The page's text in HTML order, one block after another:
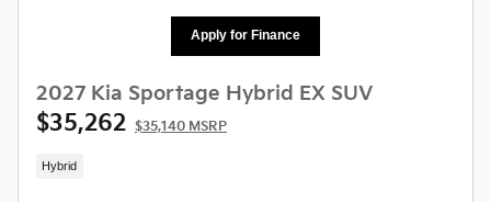
Apply for Finance
2027 Kia Sportage Hybrid EX SUV
$35,262 $35,140 MSRP
Hybrid